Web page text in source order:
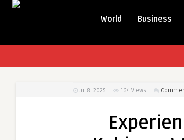
World Business
Jul 8, 2025 164 Views